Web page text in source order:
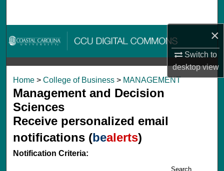
×
Switch to
desktopview
Browse Collections
My Account
About
Digital Commons Network™
Home > College of Business > MANAGEMENT
Management and Decision
Sciences
Receive personalized email
notifications (bealerts)
Notification Criteria:
Search